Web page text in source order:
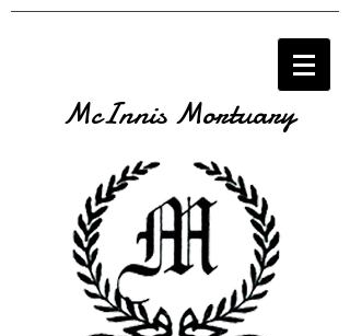
McInnis Mortuary